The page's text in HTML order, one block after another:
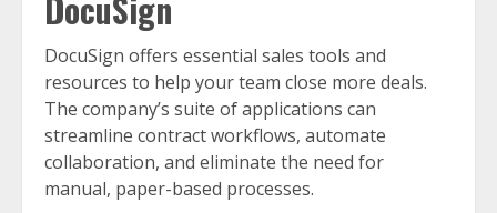
DocuSign offers essential sales tools and
resources to help your team close more deals.
The company’s suite of applications can
streamline contract workflows, automate
collaboration, and eliminate the need for
manual, paper-based processes.